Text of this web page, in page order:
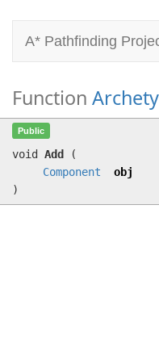
A* Pathfinding
Function
Public
void Add
(
Component
obj
)